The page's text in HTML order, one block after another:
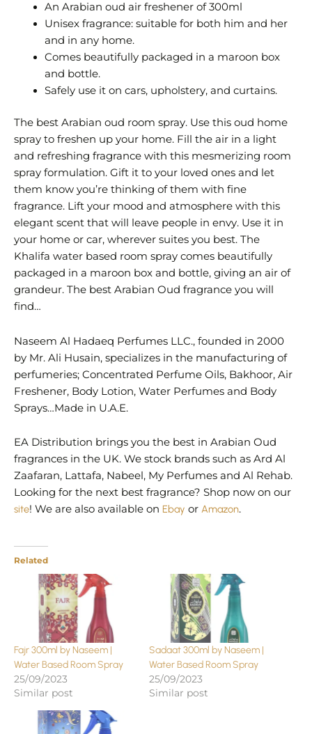
An Arabian oud air freshener of 300ml
Unisex fragrance: suitable for both him and her
and in any home.
Comes beautifully packaged in a maroon box
and bottle.
Safely use it on cars, upholstery, and curtains.
The best Arabian oud room spray. Use this oud home
spray to freshen up your home. Fill the air in a light
and refreshing fragrance with this mesmerizing room
spray formulation. Gift it to your loved ones and let
them know you’re thinking of them with fine
fragrance. Lift your mood and atmosphere with this
elegant scent that will leave people in envy. Use it in
your home or car, wherever suites you best. The
Khalifa water based room spray comes beautifully
packaged in a maroon box and bottle, giving an air of
grandeur. The best Arabian Oud fragrance you will
find…
Naseem Al Hadaeq Perfumes LLC., founded in 2000
by Mr. Ali Husain, specializes in the manufacturing of
perfumeries; Concentrated Perfume Oils, Bakhoor, Air
Freshener, Body Lotion, Water Perfumes and Body
Sprays…Made in U.A.E.
EA Distribution brings you the best in Arabian Oud
fragrances in the UK. We stock brands such as Ard Al
Zaafaran, Lattafa, Nabeel, My Perfumes and Al Rehab.
Looking for the next best fragrance? Shop now on our
site! We are also available on Ebay or Amazon.
Related
Fajr 300ml by Naseem |
Water Based Room Spray
25/09/2023
Similar post
Sadaat 300ml by Naseem |
Water Based Room Spray
25/09/2023
Similar post